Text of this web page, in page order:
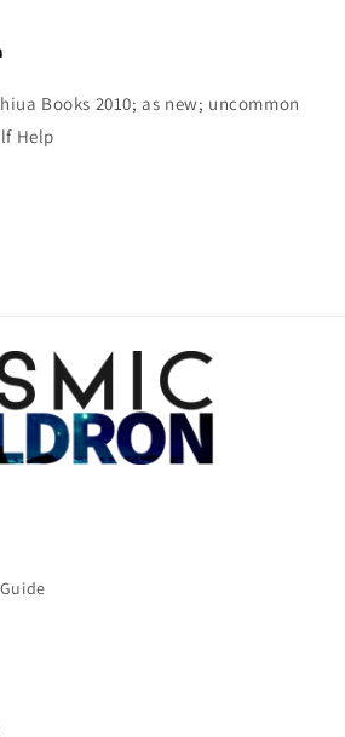
Books 2010; as new; uncommon
Help